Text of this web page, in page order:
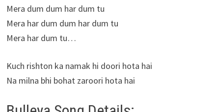
Mera dum dum har dum tu
Mera har dum dum har dum tu
Mera har dum tu…
Kuch rishton ka namak hi doori hota hai
Na milna bhi bohat zaroori hota hai